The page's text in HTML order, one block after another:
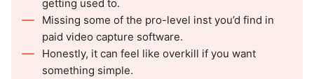
getting used to.
Missing some of the pro-level inst you’d find in
paid video capture software.
Honestly, it can feel like overkill if you want
something simple.